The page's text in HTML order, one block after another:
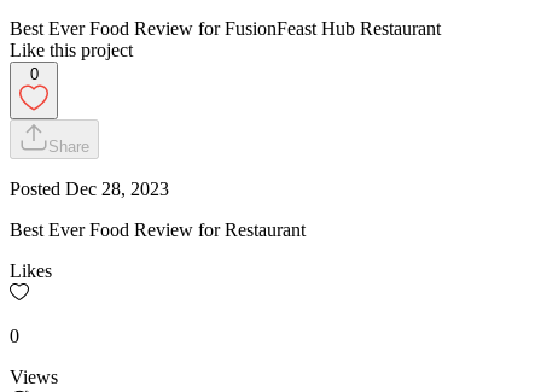
Best Ever Food Review for FusionFeast Hub Restaurant
Like this project
0
Share
Posted Dec 28, 2023
Best Ever Food Review for Restaurant
Likes
0
Views